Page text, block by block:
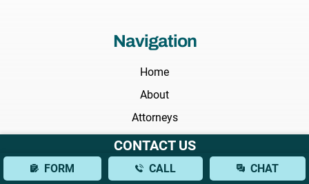
Navigation
Home
About
Attorneys
Areas We Serve
Practice Areas
CONTACT US
FORM CALL CHAT